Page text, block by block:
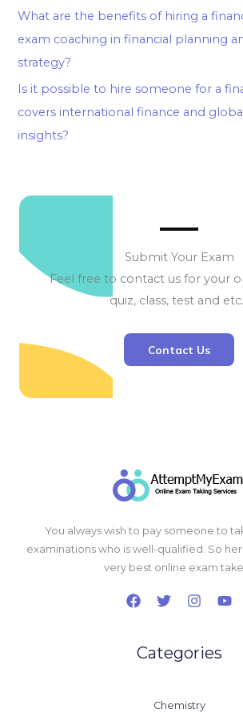
What are the benefits of hiring a
exam coaching in financial planning
strategy?
Is it possible to hire someone for a
covers international finance and
insights?
Submit Your Exam
Feel free to contact us for your
quiz, class, test and
Contact Us
You always wish to pay someone to
examinations who is well-qualified. So
very best online exam
Categories
Chemistry